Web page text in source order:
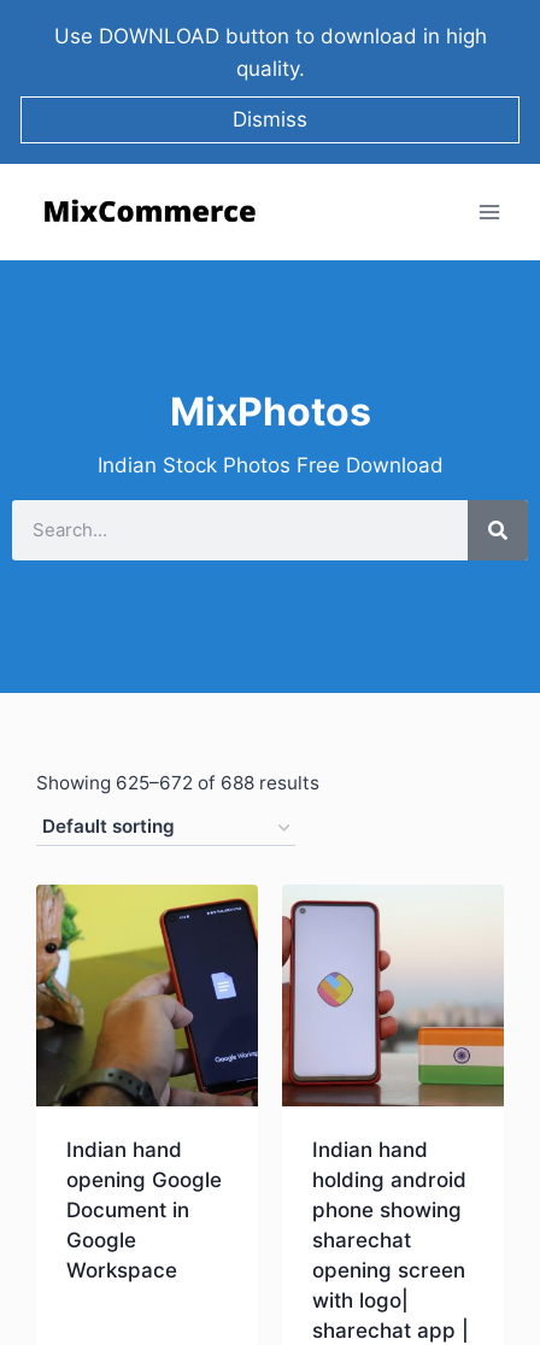
Use DOWNLOAD button to download in high
quality.
Dismiss
MixPhotos
Indian Stock Photos Free Download
Showing 625–672 of 688 results
Indian hand
opening Google
Document in
Google
Workspace
Indian hand
holding android
phone showing
sharechat
opening screen
with logo|
sharechat app |